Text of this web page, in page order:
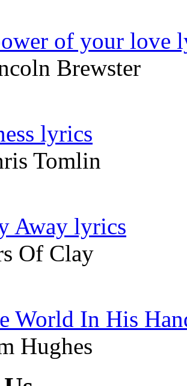
of your love
Brewster
lyrics
Tomlin
Away lyrics
Of Clay
World In His
Hughes